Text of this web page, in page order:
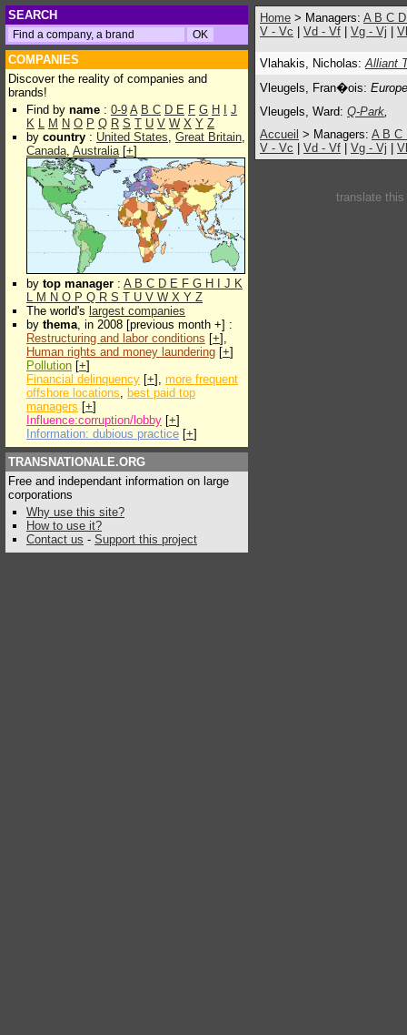
SEARCH
COMPANIES
Discover the reality of companies and
brands!
Find by name : 0-9 A B C D E F G H
J
K L M N O P Q R S T U V W X Y Z
by country : United States, Great Britain,
Canada, Australia[+]
by top manager : A B C D E F G H J K
L M N O P Q R S T U V W X Y Z
The world's largest companies
by thema, in 2008 [previous month +] :
Restructuring and labor conditions [+],
Human rights and money laundering [+]
Pollution [+]
Financial delinquency [+], more frequent
offshore locations, best paid top
managers [+]
Influence:corruption/lobby [+]
Information: dubious practice [+]
TRANSNATIONALE.ORG
Free and independant information on large
corporations
Why use this site?
How to use it?
Contact us - Support this project
Home > Managers: A B C
V - Vc
Vd - Vf Vg - Vj
Vlahakis, Nicholas:Alliant
Vleugels, Fran�ois:
Vleugels, Ward: Q-Park,
Accueil > Managers: A B C
V - Vc
Vd - Vf Vg - Vj
translate